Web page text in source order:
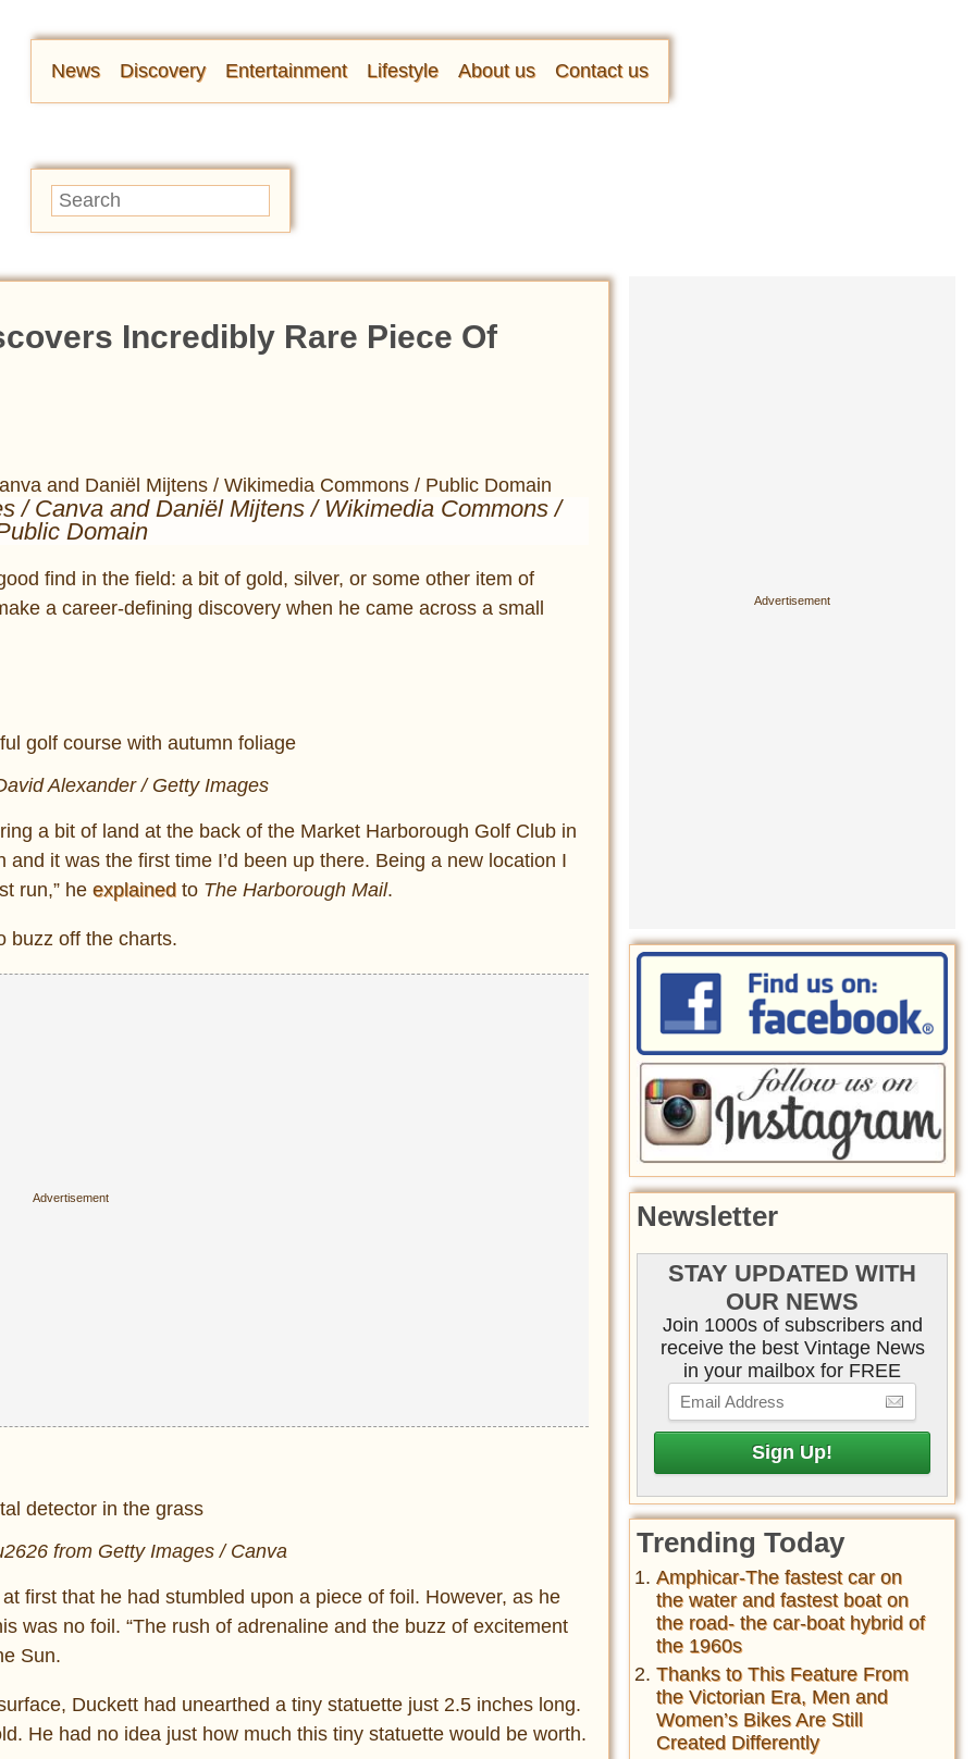
News Discovery Entertainment Lifestyle About us Contact us
Incredibly Rare Piece Of
/ Canva and Daniël Mijtens / Wikimedia Commons /
Domain
find in the field: a bit of gold, silver, or some other item of
a career-defining discovery when he came across a small
Alexander / Getty Images
a bit of land at the back of the Market Harborough Golf Club in
it was the first time I’d been up there. Being a new location I
run,” he explained to The Harborough Mail.
buzz off the charts.
from Getty Images / Canva
first that he had stumbled upon a piece of foil. However, as he
was no foil. “The rush of adrenaline and the buzz of excitement
Sun.
Duckett had unearthed a tiny statuette just 2.5 inches long.
He had no idea just how much this tiny statuette would be worth.
Newsletter
STAY UPDATED WITH
OUR NEWS
Join 1000s of subscribers and
receive the best Vintage News
in your mailbox for FREE
Trending Today
Amphicar-The fastest car on
the water and fastest boat on
the road- the car-boat hybrid of
the 1960s
Thanks to This Feature From
the Victorian Era, Men and
Women’s Bikes Are Still
Created Differently